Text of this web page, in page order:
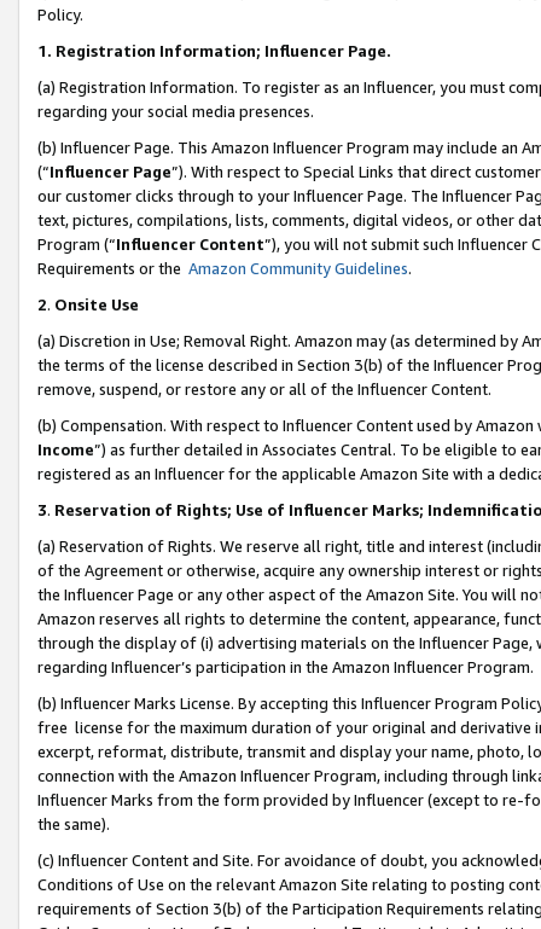
Policy.
1. Registration Information; Influencer Page.
(a) Registration Information. To register as an Influencer, you must
regarding your social media presences.
(b) Influencer Page. This Amazon Influencer Program may include an
(“Influencer Page”). With respect to Special Links that direct
our customer clicks through to your Influencer Page. The Influencer
text, pictures, compilations, lists, comments, digital videos, or other
Program (“Influencer Content”), you will not submit such
Requirements or the Amazon Community Guidelines.
2. Onsite Use
(a) Discretion in Use; Removal Right. Amazon may (as determined by
the terms of the license described in Section 3(b) of the Influencer
remove, suspend, or restore any or all of the Influencer Content.
(b) Compensation. With respect to Influencer Content used by
Income”) as further detailed in Associates Central. To be eligible to
registered as an Influencer for the applicable Amazon Site with a
3. Reservation of Rights; Use of Influencer Marks;
(a) Reservation of Rights. We reserve all right, title and interest
of the Agreement or otherwise, acquire any ownership interest or
the Influencer Page or any other aspect of the Amazon Site. You will
Amazon reserves all rights to determine the content, appearance,
through the display of (i) advertising materials on the Influencer
regarding Influencer’s participation in the Amazon Influencer Program.
(b) Influencer Marks License. By accepting this Influencer Program
free license for the maximum duration of your original and
excerpt, reformat, distribute, transmit and display your name, photo,
connection with the Amazon Influencer Program, including through
Influencer Marks from the form provided by Influencer (except to re-
the same).
(c) Influencer Content and Site. For avoidance of doubt, you
Conditions of Use on the relevant Amazon Site relating to posting
requirements of Section 3(b) of the Participation Requirements